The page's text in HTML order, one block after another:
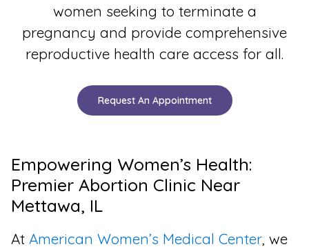
women seeking to terminate a
pregnancy and provide comprehensive
reproductive health care access for all.
Request An Appointment
Empowering Women’s Health:
Premier Abortion Clinic Near
Mettawa, IL
At American Women’s Medical Center, we